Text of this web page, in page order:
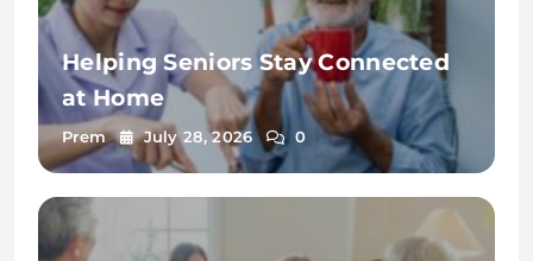
Helping Seniors Stay Connected
at Home
Prem July 28, 2026 0